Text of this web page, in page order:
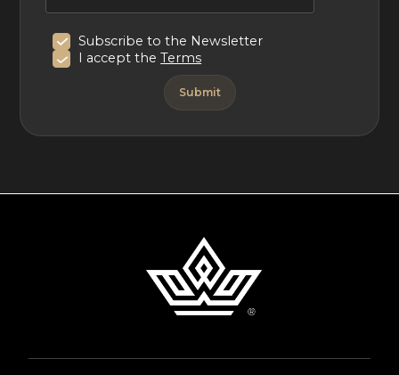
Subscribe to the Newsletter
I accept theTerms